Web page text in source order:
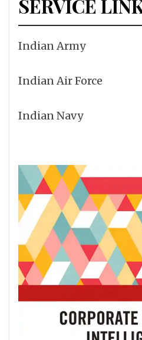
SERVICE
Indian Army
Indian Air Force
Indian Navy